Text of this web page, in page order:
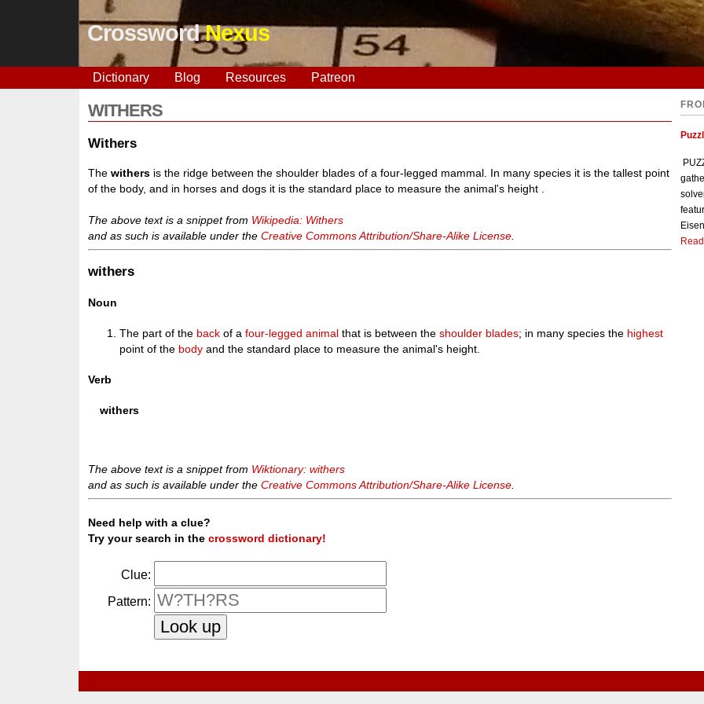
CrosswordNexus
Dictionary Blog Resources Patreon
WITHERS
Withers
Thewithers is the ridge between the shoulder blades of a four-legged mammal. In many species it is the tallest point
of the body, and in horses and dogs it is the standard place to measure the animal's height .
The above text is a snippet from Wikipedia: Withers
and as such is available under theCreative Commons Attribution/Share-Alike License
withers
Noun
The part of the back of afour-legged animal that is between theshoulder blades; in many species the highest
point of the body and the standard place to measure the animal's height.
Verb
withers
The above text is a snippet from Wiktionary: withers
and as such is available under theCreative Commons Attribution/Share-Alike License
Need help with a clue?
Try your search in thecrossword dictionary!
Clue:
Pattern: